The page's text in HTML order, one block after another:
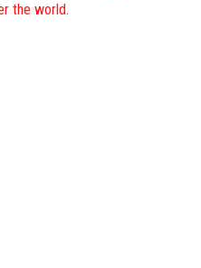
the world.